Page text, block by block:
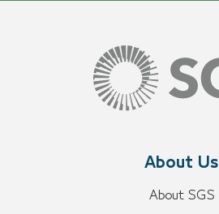
About Us
About SGS